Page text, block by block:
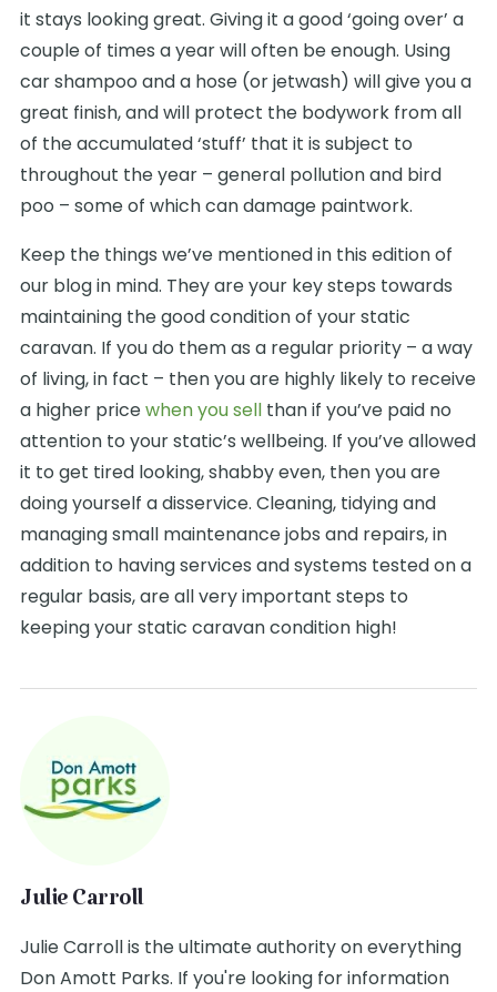
it stays looking great. Giving it a good ‘going over’ a
couple of times a year will often be enough. Using
car shampoo and a hose (or jetwash) will give you a
great finish, and will protect the bodywork from all
of the accumulated ‘stuff’ that it is subject to
throughout the year – general pollution and bird
poo – some of which can damage paintwork.
Keep the things we’ve mentioned in this edition of
our blog in mind. They are your key steps towards
maintaining the good condition of your static
caravan. If you do them as a regular priority – a way
of living, in fact – then you are highly likely to receive
a higher pricewhen you sell than if you’ve paid no
attention to your static’s wellbeing. If you’ve allowed
it to get tired looking, shabby even, then you are
doing yourself a disservice. Cleaning, tidying and
managing small maintenance jobs and repairs, in
addition to having services and systems tested on a
regular basis, are all very important steps to
keeping your static caravan condition high!
Julie Carroll
Julie Carroll is the ultimate authority on everything
Don Amott Parks. If you're looking for information